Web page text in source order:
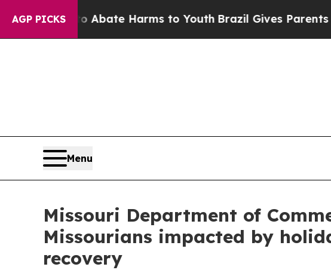
AGP PICKS
to Abate Harms to YouthBrazil Gives Parents Social
Menu
Missouri Department of
Missourians impacted by
recovery